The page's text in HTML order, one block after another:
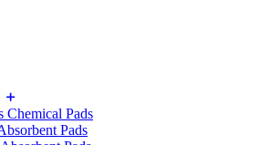
Chemical Pads
Pads